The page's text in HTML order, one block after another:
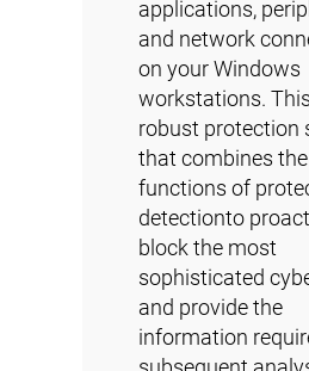
applications,
and network
on your Windows
workstations.
robust protection
that combines the
functions of
detectionto
block the most
sophisticated
and provide the
information